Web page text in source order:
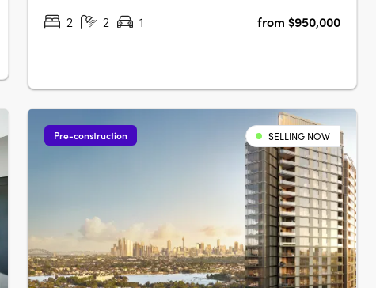
2
2 1 from $950,000
Pre-construction SELLING NOW